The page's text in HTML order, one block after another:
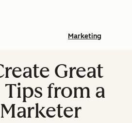
Marketing
Great
from a